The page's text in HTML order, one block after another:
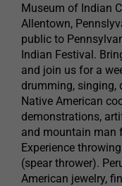
Museum of Indian
Allentown,
public to
Indian Festival.
and join us for a
drumming, singing,
Native American
demonstrations,
and mountain man
Experience
(spear thrower).
American jewelry,